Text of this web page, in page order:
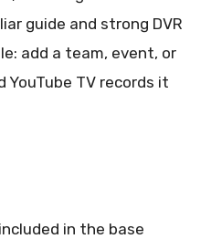
guide and strong DVR
add a team, event, or
YouTube TV records it
in the base